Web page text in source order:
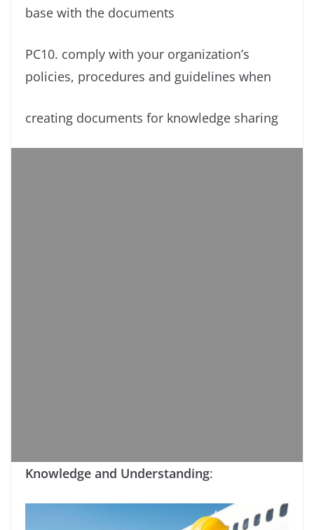
base with the documents
PC10. comply with your organization’s
policies, procedures and guidelines when
creating documents for knowledge sharing
Knowledge and Understanding: